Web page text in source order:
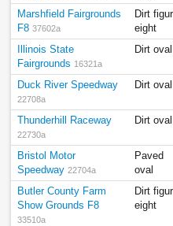
Marshfield Fairgrounds
F8 37602a
Dirt
eight
Illinois State
Fairgrounds 16321a
Dirt oval
Duck River Speedway
22708a
Dirt oval
Thunderhill Raceway
22730a
Dirt oval
Bristol Motor
Speedway 22704a
Paved
oval
Butler County Farm
Show Grounds F8
33510a
Dirt
eight